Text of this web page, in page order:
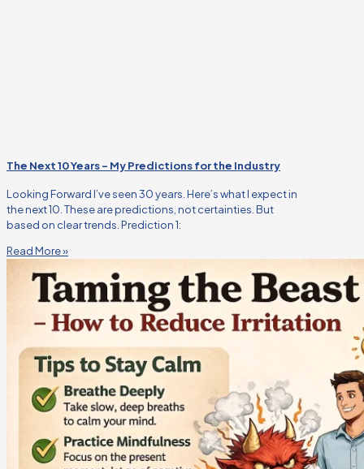
The Next 10 Years – My Predictions for the Industry
Looking Forward I’ve seen 30 years. Here’s what I expect in
the next 10. These are predictions, not certainties. But
based on clear trends. Prediction 1:
Read More »